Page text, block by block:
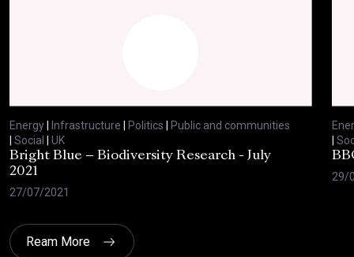
Energy Infrastructure Politics
Public and communities
Social
UK
Bright Blue – Biodiversity Research - July
2021
27/07/2021
29/
Ream More